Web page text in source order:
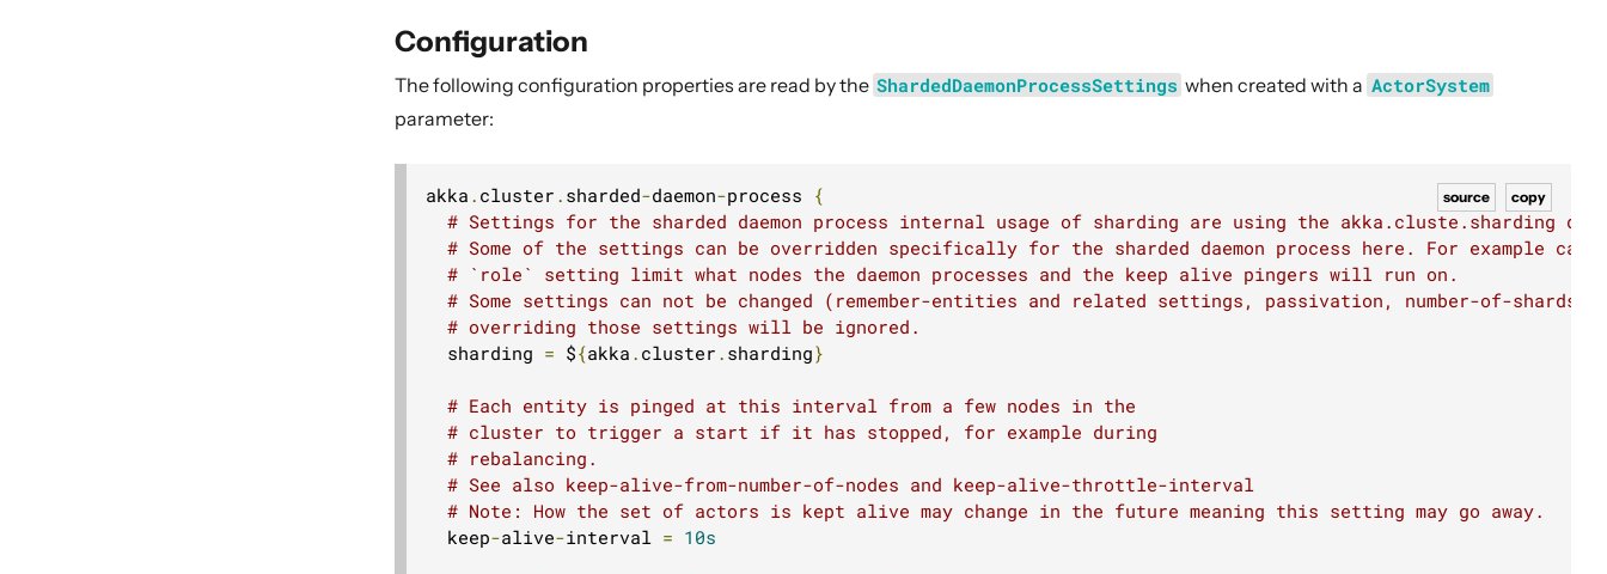
Configuration
The following configuration properties are read by the ShardedDaemonProcessSettings when created with a ActorSystem
parameter:
copy
source
akka . cluster . sharded-daemon-process {
# Settings for the sharded daemon process internal usage of sharding are using the akka.cluste.sharding
# Some of the settings can be overridden specifically for the sharded daemon process here. For example can
# `role` setting limit what nodes the daemon processes and the keep alive pingers will run on.
# Some settings can not be changed (remember-entities and related settings, passivation, number-of-shards),
# overriding those settings will be ignored.
  sharding
= ${akka . cluster . sharding}
# Each entity is pinged at this interval from a few nodes in the
# cluster to trigger a start if it has stopped, for example during
# rebalancing.
# See also keep-alive-from-number-of-nodes and keep-alive-throttle-interval
# Note: How the set of actors is kept alive may change in the future meaning this setting may go away.
  keep
-alive-interval = 10s